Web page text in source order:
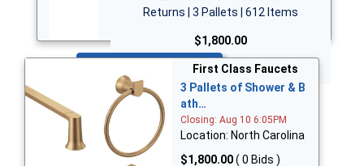
Returns | 3 Pallets | 612 Items
$1,800.00
First Class Faucets
3 Pallets of Shower & B
ath…
Closing: Aug 10 6:05PM
Location: North Carolina
$1,800.00( 0 Bids )